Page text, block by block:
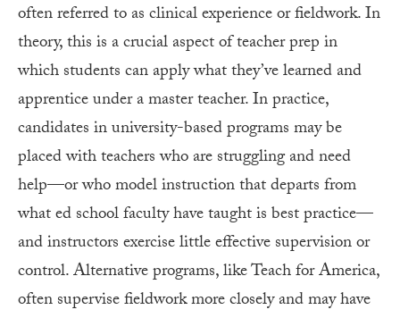
often referred to as clinical experience or fieldwork. In
theory, this is a crucial aspect of teacher prep in
which students can apply what they’ve learned and
apprentice under a master teacher. In practice,
candidates in university-based programs may be
placed with teachers who are struggling and need
help—or who model instruction that departs from
what ed school faculty have taught is best practice—
and instructors exercise little effective supervision or
control. Alternative programs, like Teach for America,
often supervise fieldwork more closely and may have